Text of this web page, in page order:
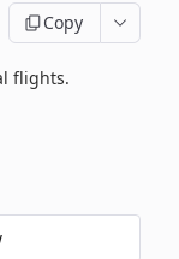
Copy
flights.